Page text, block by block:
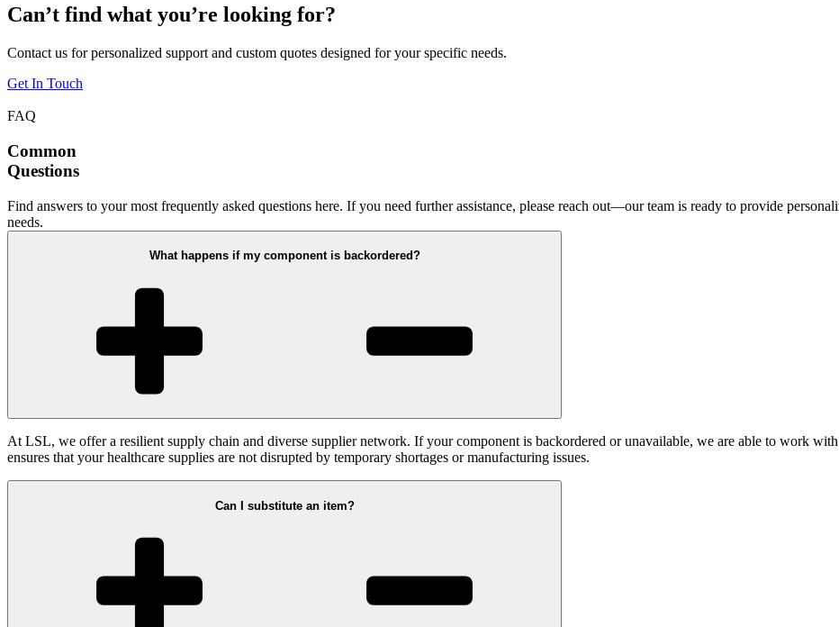
Can’t find what you’re looking for?
Contact us for personalized support and custom quotes designed for your specific needs.
Get In Touch
FAQ
Common
Questions
Find answers to your most frequently asked questions here. If you need further assistance, please reach out—our team is ready to provide
needs.
What happens if my component is backordered?
At LSL, we offer a resilient supply chain and diverse supplier network. If your component is backordered or unavailable, we are able to work
ensures that your healthcare supplies are not disrupted by temporary shortages or manufacturing issues.
Can I substitute an item?